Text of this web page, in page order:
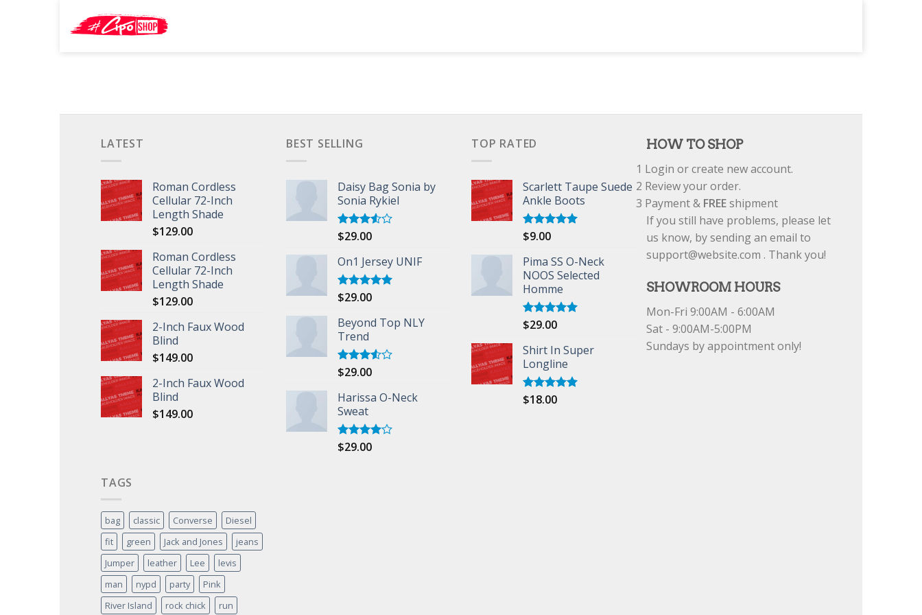
LATEST
Roman Cordless
Cellular 72-Inch
Length Shade
$129.00
Roman Cordless
Cellular 72-Inch
Length Shade
$129.00
2-Inch Faux Wood
Blind
$149.00
2-Inch Faux Wood
Blind
$149.00
BEST SELLING
Daisy Bag Sonia by
Sonia Rykiel
Rated
of 5
$29.00
On1 Jersey UNIF
Rated5.00
$29.00
Beyond Top NLY
Trend
Rated
of 5
$29.00
Harissa O-Neck
Sweat
Rated
$29.00
TOP RATED
Scarlett Taupe Suede
Ankle Boots
Rated
$9.00
Pima SS O-Neck
NOOS Selected
Homme
Rated5.00
$29.00
Shirt In Super
Longline
Rated5.00
$18.00
HOW TO SHOP
1 Login or create new account.
2 Review your order.
3 Payment & FREEshipment
If you still have problems, please let
us know, by sending an email to
support@website.com . Thank you!
SHOWROOM HOURS
Mon-Fri 9:00AM - 6:00AM
Sat - 9:00AM-5:00PM
Sundays by appointment only!
TAGS
bag classic Converse
Diesel
fit
green Jack and Jones
jeans
Jumper
leather Lee
levis
man
nypd party
Pink
River Island
rock chick run